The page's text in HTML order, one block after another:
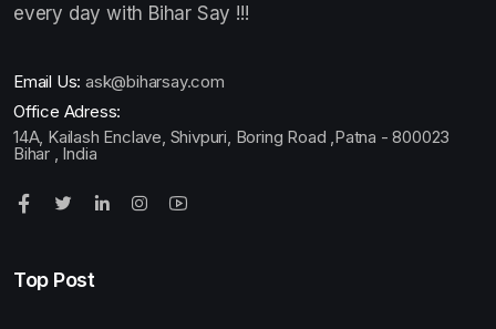
every day with Bihar Say !!!
Email Us: ask@biharsay.com
Office Adress:
14A, Kailash Enclave, Shivpuri, Boring Road ,Patna - 800023
Bihar , India
Top Post